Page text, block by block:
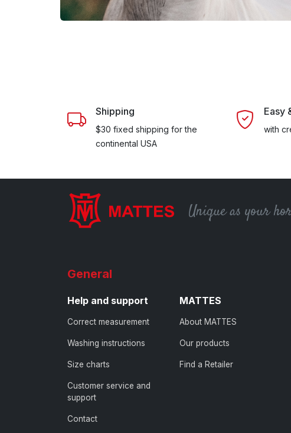
Shipping
$30 fixed shipping for the
continental USA
Easy
with
Unique as your
General
Help and support
Correct measurement
Washing instructions
Size charts
Customer service and
support
Contact
MATTES
About MATTES
Our products
Find a Retailer